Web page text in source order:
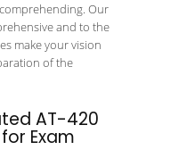
Our
and to the
make your vision
of the
AT-420
Exam